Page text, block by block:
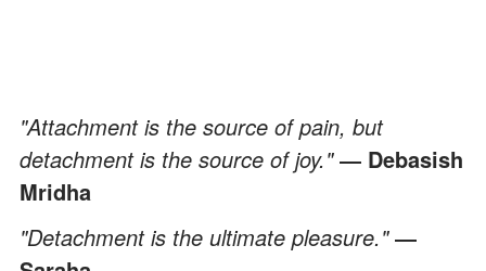
"Attachment is the source of pain, but
detachment is the source of joy."― Debasish
Mridha
"Detachment is the ultimate pleasure."―